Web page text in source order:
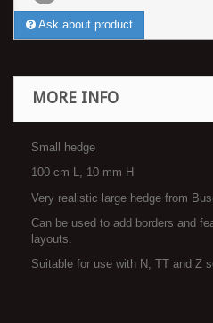
Ask about product
MORE INFO
Small hedge
100 cm L, 10 mm H
Very realistic large hedge from
Can be used to add borders and
layouts.
Suitable for use with N, TT and Z